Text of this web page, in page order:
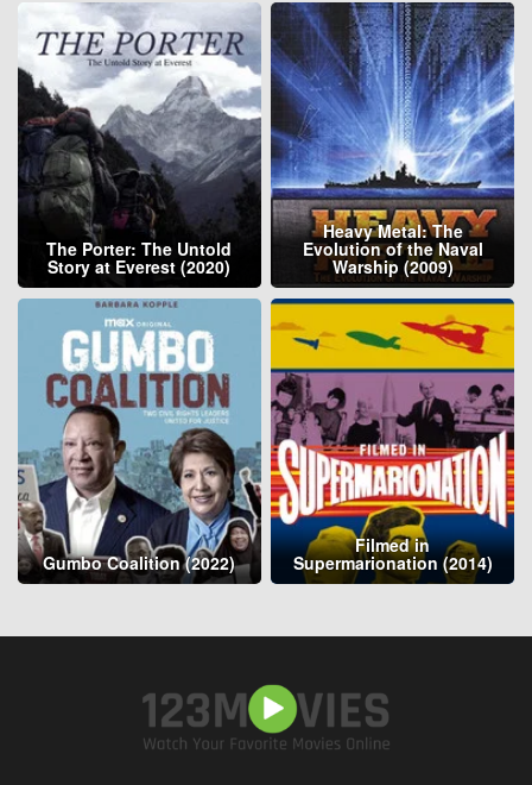
The Porter: The Untold
Story at Everest (2020)
Heavy Metal: The
Evolution of the Naval
Warship (2009)
Gumbo Coalition (2022)
Filmed in
Supermarionation (2014)